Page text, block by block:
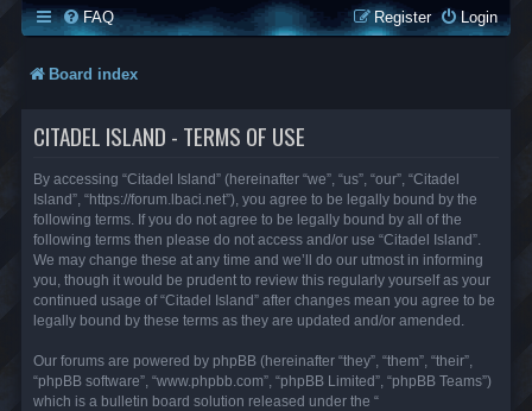
FAQ Login
Register
Board index
CITADEL ISLAND - TERMS OF USE
By accessing “Citadel Island” (hereinafter “we”, “us”, “our”, “Citadel
Island”, “https://forum.lbaci.net”), you agree to be legally bound by the
following terms. If you do not agree to be legally bound by all of the
following terms then please do not access and/or use “Citadel Island”.
We may change these at any time and we’ll do our utmost in informing
you, though it would be prudent to review this regularly yourself as your
continued usage of “Citadel Island” after changes mean you agree to be
legally bound by these terms as they are updated and/or amended.
Our forums are powered by phpBB (hereinafter “they”, “them”, “their”,
“phpBB software”, “www.phpbb.com”, “phpBB Limited”, “phpBB Teams”)
which is a bulletin board solution released under the “